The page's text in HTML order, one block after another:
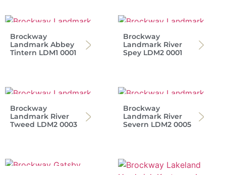
Brockway
Landmark Abbey
Tintern LDM1 0001
Brockway
Landmark River
Spey LDM2 0001
Brockway
Landmark River
Tweed LDM2 0003
Brockway
Landmark River
Severn LDM2 0005